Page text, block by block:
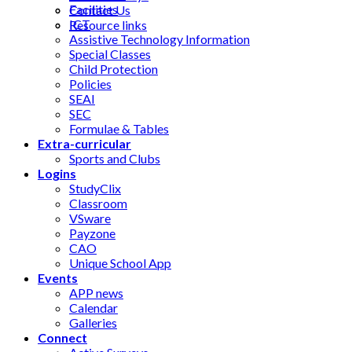
Contact Us
Resource links
Facilities
ICT
Assistive Technology Information
Special Classes
Child Protection
Policies
SEAI
SEC
Formulae & Tables
Extra-curricular
Sports and Clubs
Logins
StudyClix
Classroom
VSware
Payzone
CAO
Unique School App
Events
APP news
Calendar
Galleries
Connect